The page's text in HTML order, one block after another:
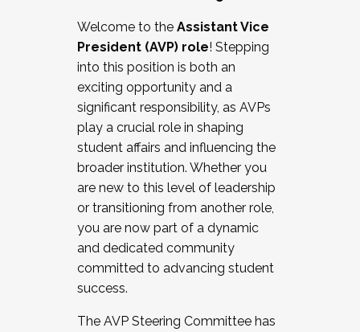
Working and operating with labor
relations/collective bargaining
Collaborating with academic affairs
Navigating politics
New laws and policies
Mental health of students/staff
...And much more.
JOIN A COHORT: We are now recruiting for
the Fall 2025 Cohort . Interested in joining a
cohort and/or becoming a Cohort
Facilitator complete the application by
December 5, 2025.
Welcome to the Assistant Vice
President (AVP) role! Stepping
into this position is both an
exciting opportunity and a
significant responsibility, as AVPs
play a crucial role in shaping
student affairs and influencing the
broader institution. Whether you
are new to this level of leadership
or transitioning from another role,
you are now part of a dynamic
and dedicated community
committed to advancing student
success.
The AVP Steering Committee has